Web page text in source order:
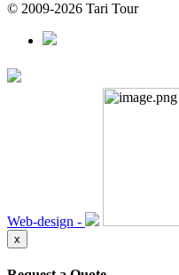
© 2009-2026 Tari Tour
Web-design -
x